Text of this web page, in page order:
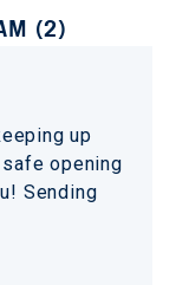
(2)
up
opening
Sending